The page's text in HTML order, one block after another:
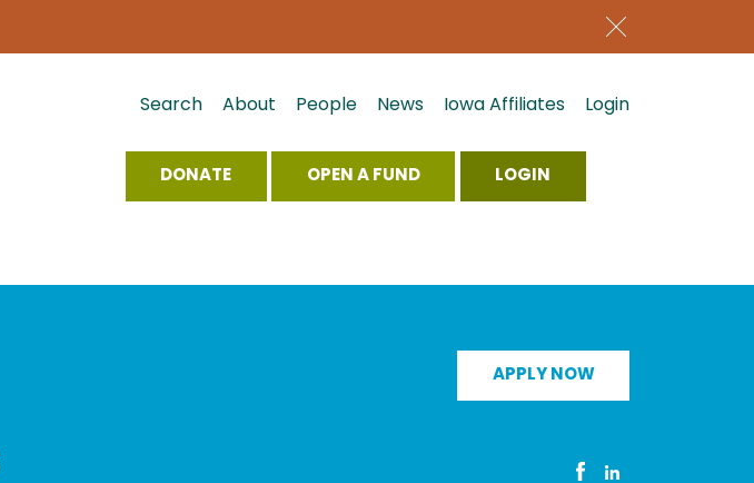
Search About People News Iowa Affiliates Login
DONATE OPEN A FUND LOGIN
APPLY NOW